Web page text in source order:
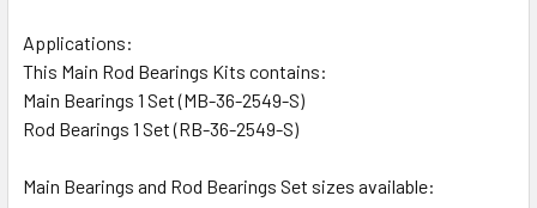
Applications:
This Main Rod Bearings Kits contains:
Main Bearings 1 Set (MB-36-2549-S)
Rod Bearings 1 Set (RB-36-2549-S)
Main Bearings and Rod Bearings Set sizes available: